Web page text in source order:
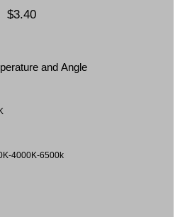
$3.40
and Angle
4000K-6500k